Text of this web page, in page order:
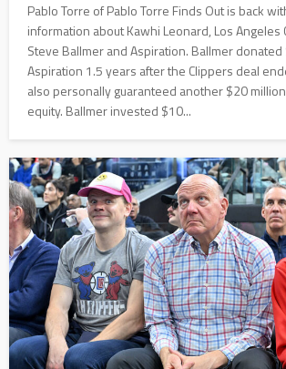
Pablo Torre of Pablo Torre Finds Out is back
information about Kawhi Leonard, Los
Steve Ballmer and Aspiration. Ballmer
Aspiration 1.5 years after the Clippers deal
also personally guaranteed another $20
equity. Ballmer invested $10...